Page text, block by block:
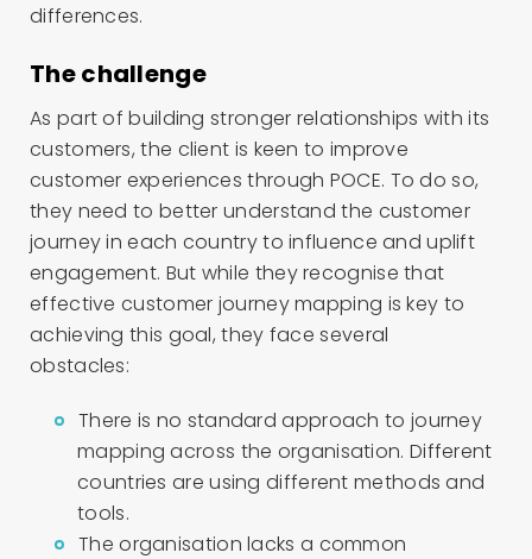
differences.
The challenge
As part of building stronger relationships with its
customers, the client is keen to improve
customer experiences through POCE. To do so,
they need to better understand the customer
journey in each country to influence and uplift
engagement. But while they recognise that
effective customer journey mapping is key to
achieving this goal, they face several
obstacles:
There is no standard approach to journey
mapping across the organisation. Different
countries are using different methods and
tools.
The organisation lacks a common